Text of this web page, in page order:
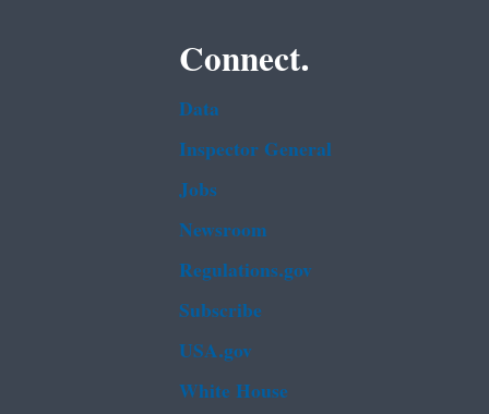
Connect.
Data
Inspector General
Jobs
Newsroom
Regulations.gov
Subscribe
USA.gov
White House